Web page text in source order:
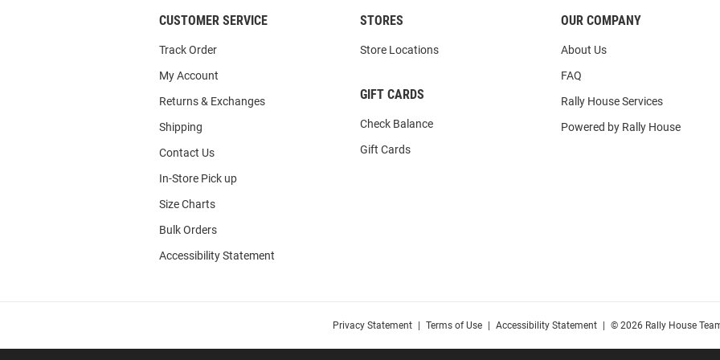
CUSTOMER SERVICE
Track Order
My Account
Returns & Exchanges
Shipping
Contact Us
In-Store Pick up
Size Charts
Bulk Orders
Accessibility Statement
STORES
Store Locations
GIFT CARDS
Check Balance
Gift Cards
OUR COMPANY
About Us
FAQ
Rally House Services
Powered by Rally House
Privacy Statement Terms of Use Accessibility Statement © 2026 Rally House